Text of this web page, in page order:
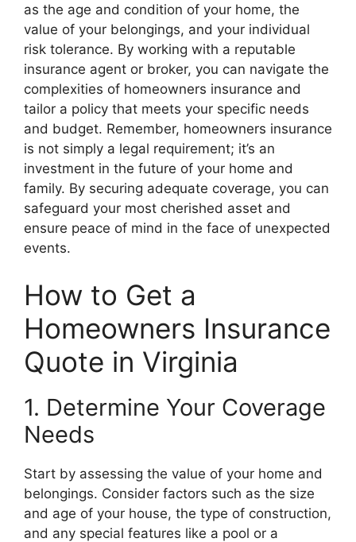
as the age and condition of your home, the
value of your belongings, and your individual
risk tolerance. By working with a reputable
insurance agent or broker, you can navigate the
complexities of homeowners insurance and
tailor a policy that meets your specific needs
and budget. Remember, homeowners insurance
is not simply a legal requirement; it’s an
investment in the future of your home and
family. By securing adequate coverage, you can
safeguard your most cherished asset and
ensure peace of mind in the face of unexpected
events.
How to Get a
Homeowners Insurance
Quote in Virginia
1. Determine Your Coverage
Needs
Start by assessing the value of your home and
belongings. Consider factors such as the size
and age of your house, the type of construction,
and any special features like a pool or a